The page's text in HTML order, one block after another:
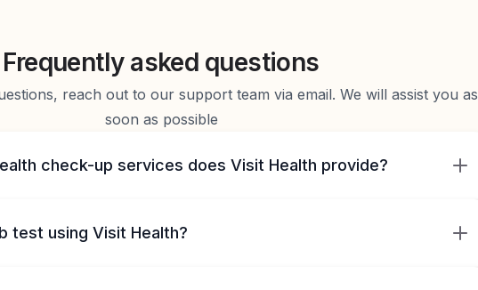
Frequently asked questions
reach out to our support team via email. We will assist you as
soon as possible
check-up services does Visit Health provide?
test using Visit Health?